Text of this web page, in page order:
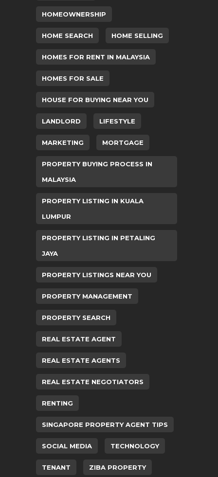
HOMEOWNERSHIP
HOME SEARCH HOME SELLING
HOMES FOR RENT IN MALAYSIA
HOMES FOR SALE
HOUSE FOR BUYING NEAR YOU
LANDLORD LIFESTYLE
MARKETING MORTGAGE
PROPERTY BUYING PROCESS IN
MALAYSIA
PROPERTY LISTING IN KUALA
LUMPUR
PROPERTY LISTING IN PETALING
JAYA
PROPERTY LISTINGS NEAR YOU
PROPERTY MANAGEMENT
PROPERTY SEARCH
REAL ESTATE AGENT
REAL ESTATE AGENTS
REAL ESTATE NEGOTIATORS
RENTING
SINGAPORE PROPERTY AGENT TIPS
SOCIAL MEDIA TECHNOLOGY
TENANT ZIBA PROPERTY